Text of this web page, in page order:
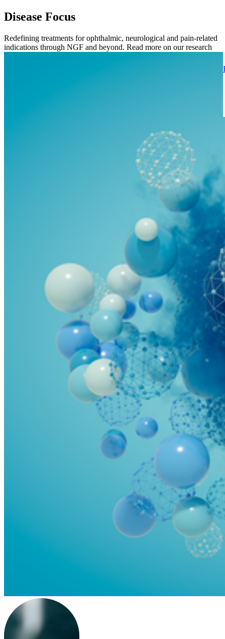
Disease Focus
Redefining treatments for ophthalmic, neurological and pain-related
indications through NGF and beyond. Read more on our research